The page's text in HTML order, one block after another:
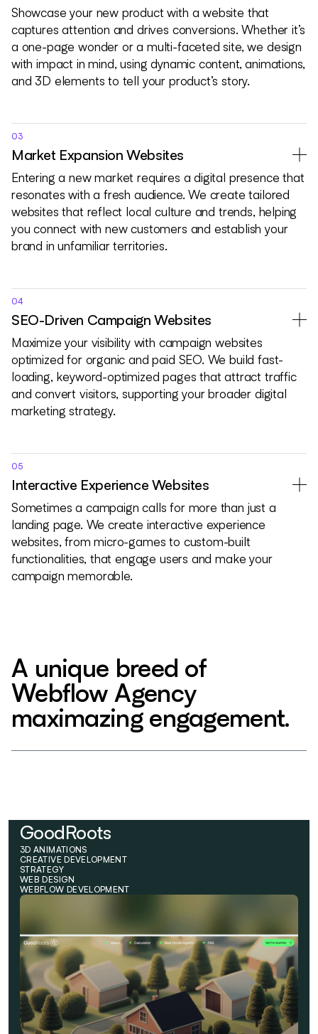
Showcase your new product with a website that
captures attention and drives conversions. Whether it’s
a one-page wonder or a multi-faceted site, we design
with impact in mind, using dynamic content, animations,
and 3D elements to tell your product’s story.
03
Market Expansion Websites
Entering a new market requires a digital presence that
resonates with a fresh audience. We create tailored
websites that reflect local culture and trends, helping
you connect with new customers and establish your
brand in unfamiliar territories.
04
SEO-Driven Campaign Websites
Maximize your visibility with campaign websites
optimized for organic and paid SEO. We build fast-
loading, keyword-optimized pages that attract traffic
and convert visitors, supporting your broader digital
marketing strategy.
05
Interactive Experience Websites
Sometimes a campaign calls for more than just a
landing page. We create interactive experience
websites, from micro-games to custom-built
functionalities, that engage users and make your
campaign memorable.
A unique breed of
Webflow Agency
maximazing engagement.
GoodRoots
3D ANIMATIONS
CREATIVE DEVELOPMENT
STRATEGY
WEB DESIGN
WEBFLOW DEVELOPMENT